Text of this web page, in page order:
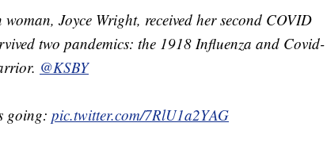
woman, Joyce Wright, received her second COVID
two pandemics: the 1918 Influenza and Covid-
@KSBY
going: pic.twitter.com/7RlU1a2YAG